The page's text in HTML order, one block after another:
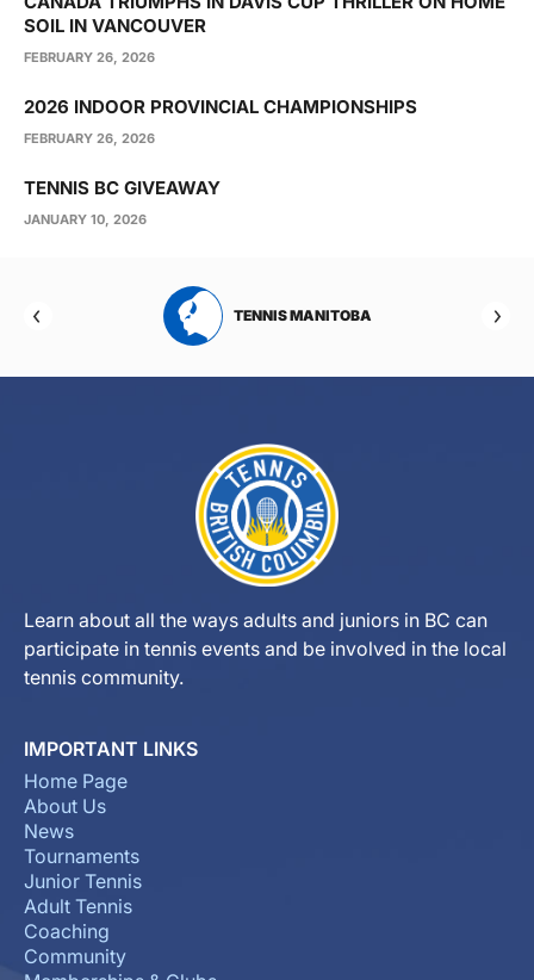
SOIL IN VANCOUVER
FEBRUARY 26, 2026
2026 INDOOR PROVINCIAL CHAMPIONSHIPS
FEBRUARY 26, 2026
TENNIS BC GIVEAWAY
JANUARY 10, 2026
TENNIS MANITOBA
Learn about all the ways adults and juniors in BC can
participate in tennis events and be involved in the local
tennis community.
IMPORTANT LINKS
Home Page
About Us
News
Tournaments
Junior Tennis
Adult Tennis
Coaching
Community